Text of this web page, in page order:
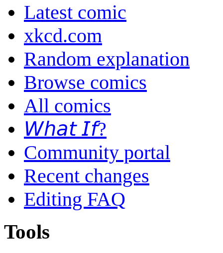
Latest comic
xkcd.com
Random explanation
Browse comics
All comics
𝘞𝘩𝘢𝘵 𝘐𝘧?
Community portal
Recent changes
Editing FAQ
Tools